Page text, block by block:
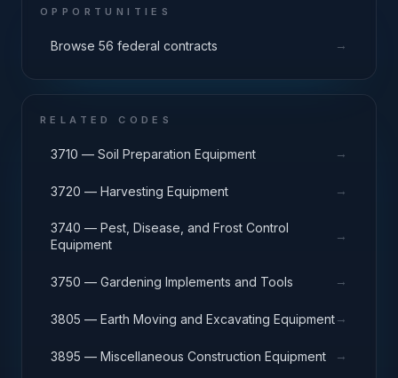
OPPORTUNITIES
Browse 56 federal contracts →
RELATED CODES
3710 — Soil Preparation Equipment →
3720 — Harvesting Equipment →
3740 — Pest, Disease, and Frost Control
Equipment
→
3750 — Gardening Implements and Tools →
3805 — Earth Moving and Excavating Equipment→
3895 — Miscellaneous Construction Equipment →